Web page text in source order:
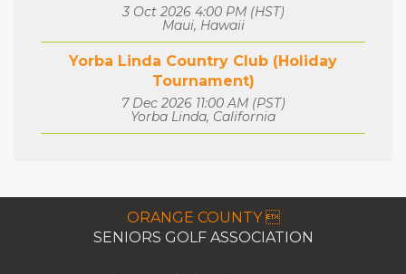
3 Oct 2026 4:00 PM (HST)
Maui, Hawaii
Yorba Linda Country Club (Holiday
Tournament)
7 Dec 2026 11:00 AM (PST)
Yorba Linda, California
ORANGE COUNTY 
SENIORS GOLF ASSOCIATION